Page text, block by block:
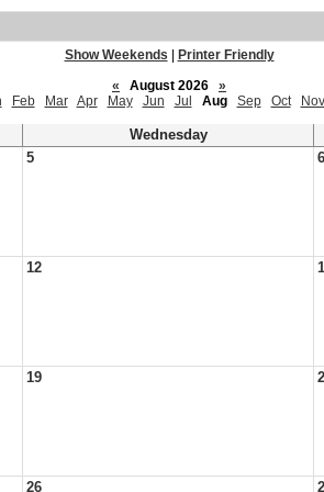
Show Weekends
Printer Friendly
«
August 2026
»
Feb Mar Apr May Jun Jul Aug Sep Oct Nov
Wednesday
5 6
12
19
26